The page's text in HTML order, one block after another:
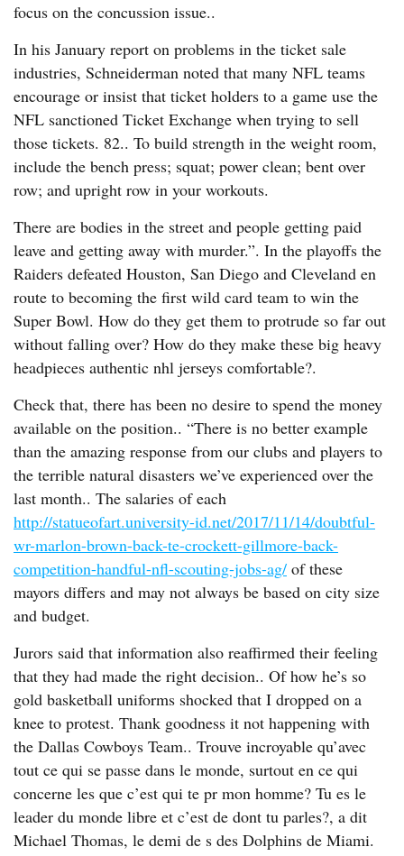
focus on the concussion issue..
In his January report on problems in the ticket sale
industries, Schneiderman noted that many NFL teams
encourage or insist that ticket holders to a game use the
NFL sanctioned Ticket Exchange when trying to sell
those tickets. 82.. To build strength in the weight room,
include the bench press; squat; power clean; bent over
row; and upright row in your workouts.
There are bodies in the street and people getting paid
leave and getting away with murder.”. In the playoffs the
Raiders defeated Houston, San Diego and Cleveland en
route to becoming the first wild card team to win the
Super Bowl. How do they get them to protrude so far out
without falling over? How do they make these big heavy
headpieces authentic nhl jerseys comfortable?.
Check that, there has been no desire to spend the money
available on the position.. “There is no better example
than the amazing response from our clubs and players to
the terrible natural disasters we’ve experienced over the
last month.. The salaries of each
http://statueofart.university-id.net/2017/11/14/doubtful-
wr-marlon-brown-back-te-crockett-gillmore-back-
competition-handful-nfl-scouting-jobs-ag/ of these
mayors differs and may not always be based on city size
and budget.
Jurors said that information also reaffirmed their feeling
that they had made the right decision.. Of how he’s so
gold basketball uniforms shocked that I dropped on a
knee to protest. Thank goodness it not happening with
the Dallas Cowboys Team.. Trouve incroyable qu’avec
tout ce qui se passe dans le monde, surtout en ce qui
concerne les que c’est qui te pr mon homme? Tu es le
leader du monde libre et c’est de dont tu parles?, a dit
Michael Thomas, le demi de s des Dolphins de Miami.